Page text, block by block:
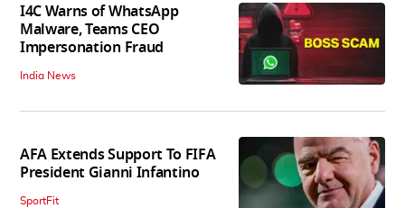
I4C Warns of WhatsApp
Malware, Teams CEO
Impersonation Fraud
India News
AFA Extends Support To FIFA
President Gianni Infantino
SportFit